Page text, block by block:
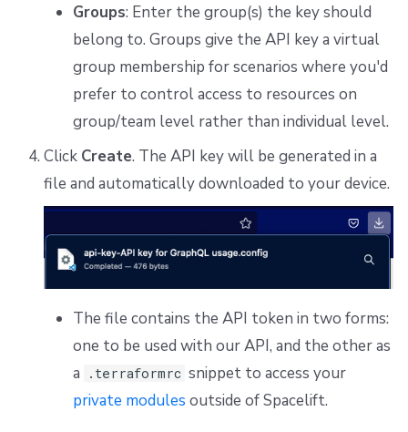
Groups: Enter the group(s) the key should
belong to. Groups give the API key a virtual
group membership for scenarios where you'd
prefer to control access to resources on
group/team level rather than individual level.
Click Create. The API key will be generated in a
file and automatically downloaded to your device.
The file contains the API token in two forms:
one to be used with our API, and the other as
a
.terraformrc snippet to access your
private modules outside of Spacelift.